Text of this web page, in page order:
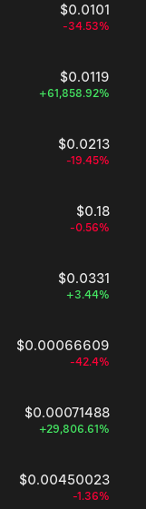
$0.0101
-34.53%
$0.0119
+61,858.92%
$0.0213
-19.45%
$0.18
-0.56%
$0.0331
+3.44%
$0.00066609
-42.4%
$0.00071488
+29,806.61%
$0.00450023
-1.36%